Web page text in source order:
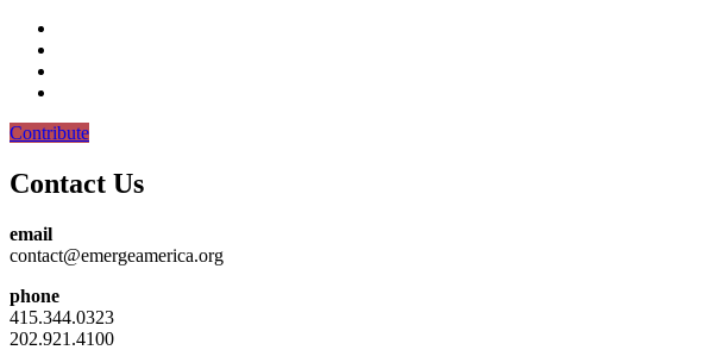
Contribute
Contact Us
email
contact@emergeamerica.org
phone
415.344.0323
202.921.4100